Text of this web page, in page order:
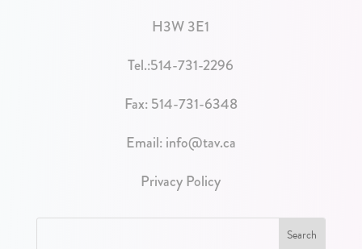
H3W 3E1
Tel.:514-731-2296
Fax: 514-731-6348
Email: info@tav.ca
Privacy Policy